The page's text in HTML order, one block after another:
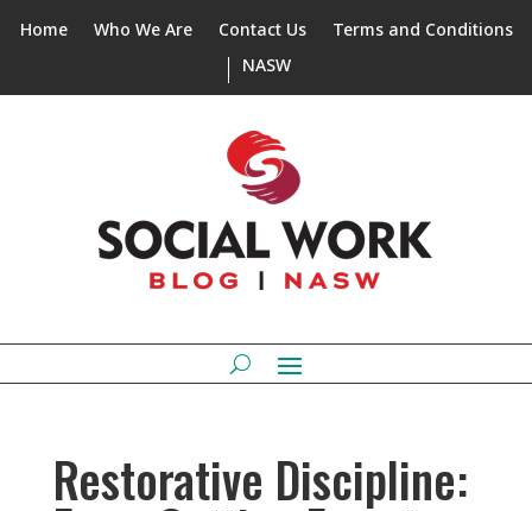
Home Who We Are Contact Us
Terms and Conditions
NASW
Restorative Discipline: